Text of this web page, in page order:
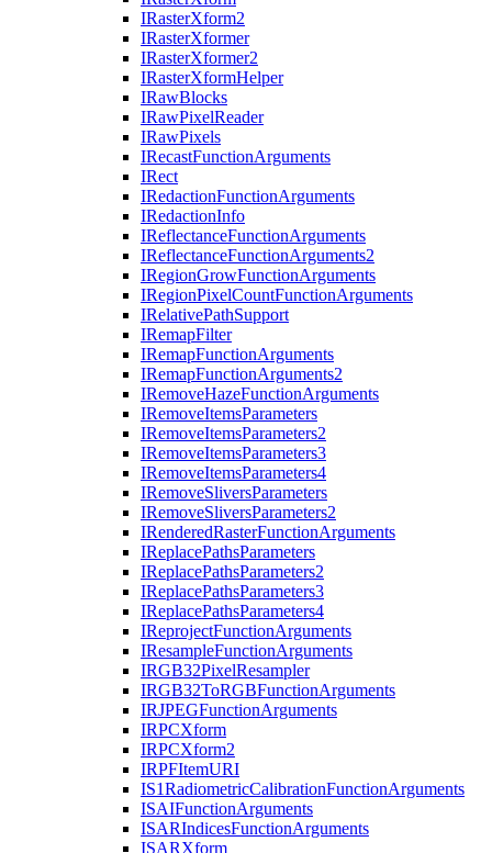
IRasterXform2
IRasterXformer
IRasterXformer2
IRasterXformHelper
IRawBlocks
IRawPixelReader
IRawPixels
IRecastFunctionArguments
IRect
IRedactionFunctionArguments
IRedactionInfo
IReflectanceFunctionArguments
IReflectanceFunctionArguments2
IRegionGrowFunctionArguments
IRegionPixelCountFunctionArguments
IRelativePathSupport
IRemapFilter
IRemapFunctionArguments
IRemapFunctionArguments2
IRemoveHazeFunctionArguments
IRemoveItemsParameters
IRemoveItemsParameters2
IRemoveItemsParameters3
IRemoveItemsParameters4
IRemoveSliversParameters
IRemoveSliversParameters2
IRenderedRasterFunctionArguments
IReplacePathsParameters
IReplacePathsParameters2
IReplacePathsParameters3
IReplacePathsParameters4
IReprojectFunctionArguments
IResampleFunctionArguments
IRGB32PixelResampler
IRGB32ToRGBFunctionArguments
IRJPEGFunctionArguments
IRPCXform
IRPCXform2
IRPFItemURI
IS1RadiometricCalibrationFunctionArguments
ISAIFunctionArguments
ISARIndicesFunctionArguments
ISARXform